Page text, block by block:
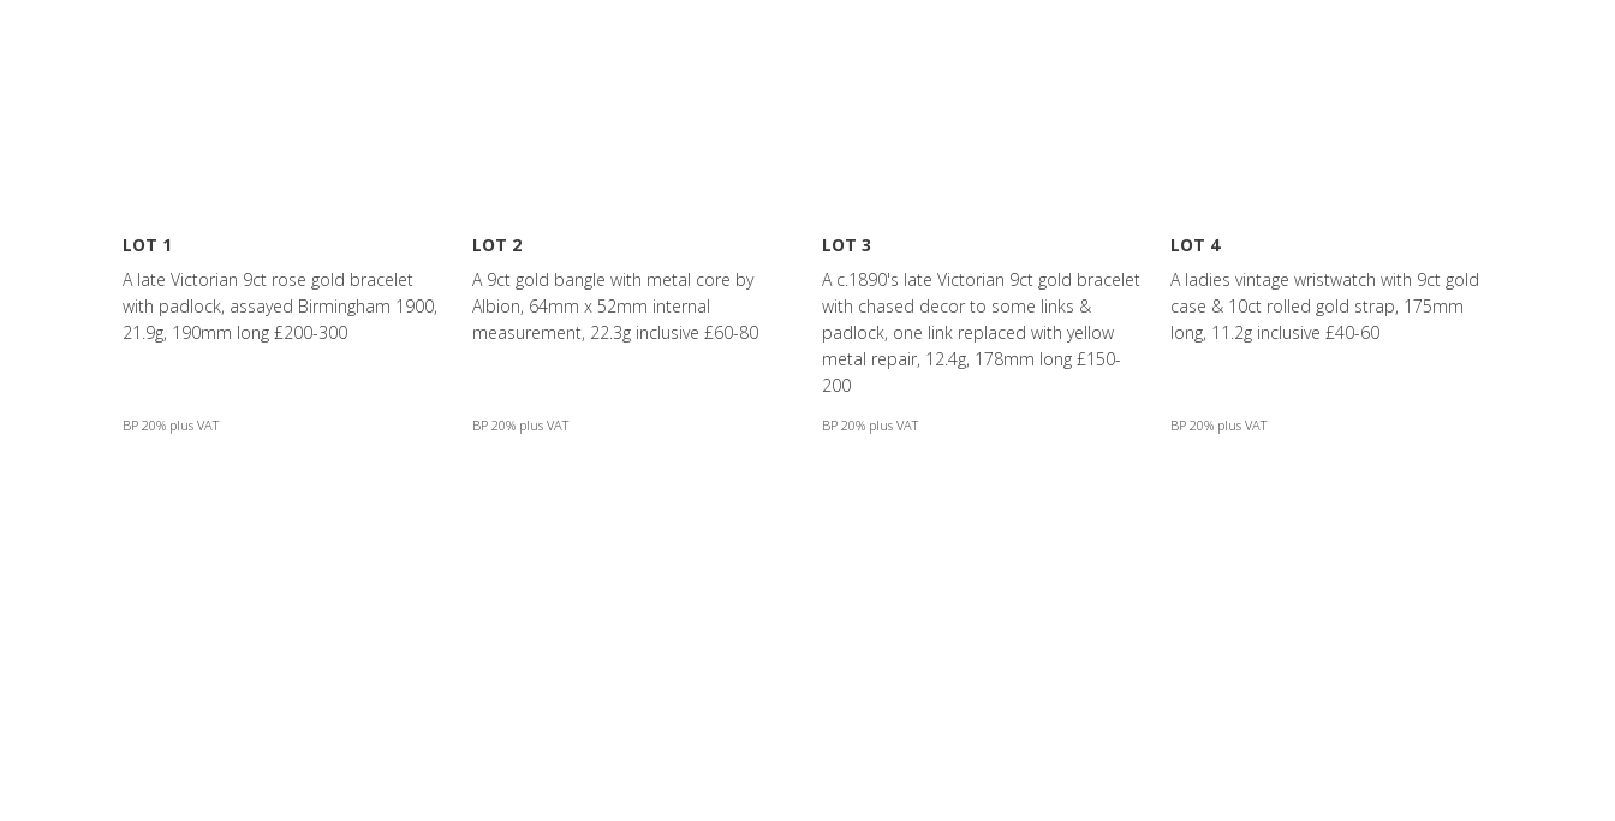
LOT 1
A late Victorian 9ct rose gold bracelet
with padlock, assayed Birmingham 1900,
21.9g, 190mm long £200-300
BP 20% plus VAT
LOT 2
A 9ct gold bangle with metal core by
Albion, 64mm x 52mm internal
measurement, 22.3g inclusive £60-80
BP 20% plus VAT
LOT 3
A c.1890's late Victorian 9ct gold bracelet
with chased decor to some links &
padlock, one link replaced with yellow
metal repair, 12.4g, 178mm long £150-
200
BP 20% plus VAT
LOT 4
A ladies vintage wristwatch with 9ct gold
case & 10ct rolled gold strap, 175mm
long, 11.2g inclusive £40-60
BP 20% plus VAT